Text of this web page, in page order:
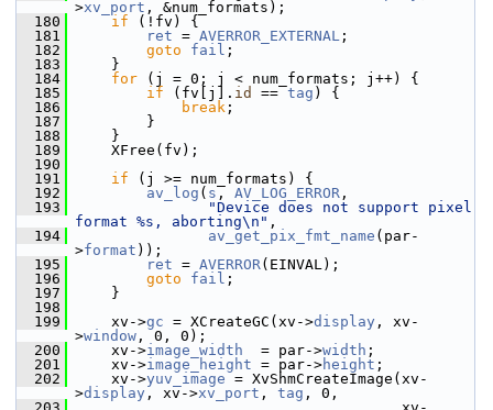
>xv_port , &num_formats);
  180
if (!fv) {
  181
ret = AVERROR_EXTERNAL ;
  182
goto fail ;
  183
}
  184
for (j = 0; j < num_formats; j++) {
  185
if (fv[j]. id == tag ) {
  186
break ;
  187
}
  188
}
  189
XFree(fv);
  190
  191
if (j >= num_formats) {
  192
av_log ( s , AV_LOG_ERROR ,
  193
"Device does not support pixel
format %s, aborting\n" ,
  194
av_get_pix_fmt_name (par-
>format ));
  195
ret = AVERROR(EINVAL);
  196
goto fail ;
  197
}
  198
  199
xv->gc = XCreateGC(xv->display , xv-
>window , 0, 0);
  200
xv->image_width
  = par->
width ;
  201
xv->image_height = par->height ;
  202
xv->yuv_image = XvShmCreateImage(xv-
>display , xv->xv_port , tag , 0,